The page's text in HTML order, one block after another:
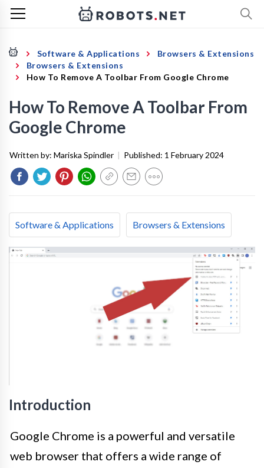
Software & Applications
Browsers & Extensions
Browsers & Extensions
How To Remove A Toolbar From Google Chrome
How To Remove A Toolbar From
Google Chrome
Written by: Mariska Spindler | Published: 1 February 2024
Software & Applications Browsers & Extensions
Introduction
Google Chrome is a powerful and versatile
web browser that offers a wide range of